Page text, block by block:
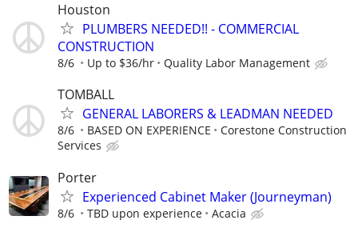
Houston
PLUMBERS NEEDED!! - COMMERCIAL
CONSTRUCTION
8/6 Up to $36/hr Quality Labor Management
TOMBALL
GENERAL LABORERS & LEADMAN NEEDED
8/6 BASED ON EXPERIENCE
Corestone Construction
Services
Porter
Experienced Cabinet Maker (Journeyman)
8/6 TBD upon experience Acacia